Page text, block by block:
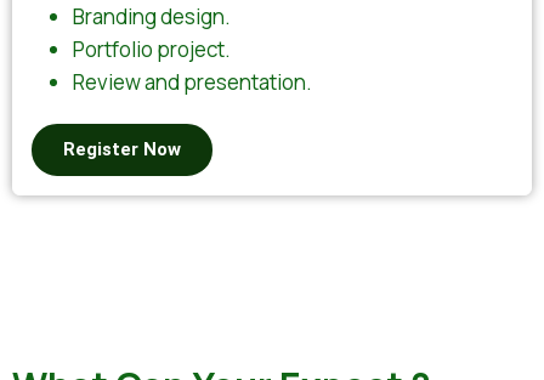
Branding design.
Portfolio project.
Review and presentation.
Register Now